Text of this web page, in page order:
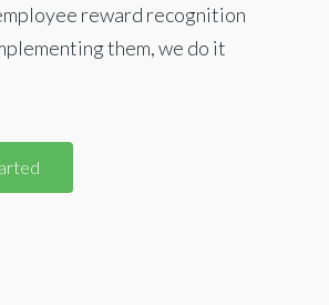
reward recognition
them, we do it